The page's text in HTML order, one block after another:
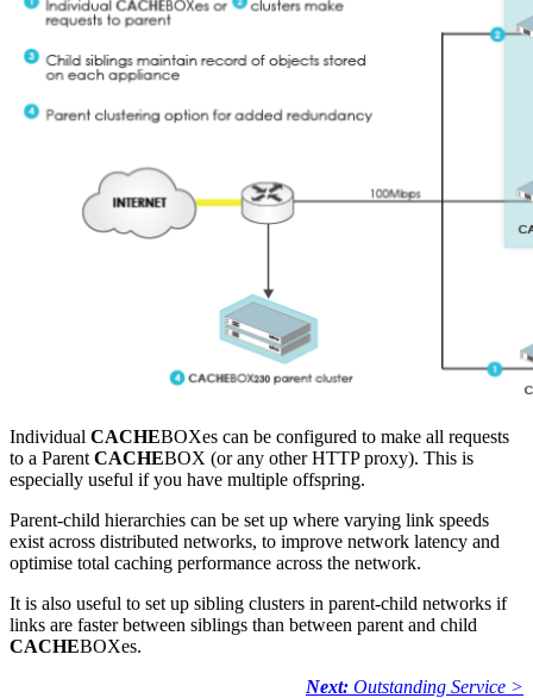
Individual CACHEBOXes can be configured to make all requests
to a Parent CACHEBOX (or any other HTTP proxy). This is
especially useful if you have multiple offspring.
Parent-child hierarchies can be set up where varying link speeds
exist across distributed networks, to improve network latency and
optimise total caching performance across the network.
It is also useful to set up sibling clusters in parent-child networks if
links are faster between siblings than between parent and child
CACHEBOXes.
Next: Outstanding Service >